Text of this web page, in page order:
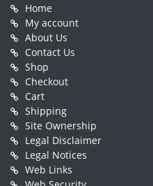
Home
My account
About Us
Contact Us
Shop
Checkout
Cart
Shipping
Site Ownership
Legal Disclaimer
Legal Notices
Web Links